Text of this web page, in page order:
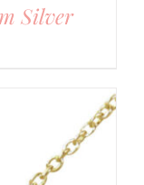
Silver